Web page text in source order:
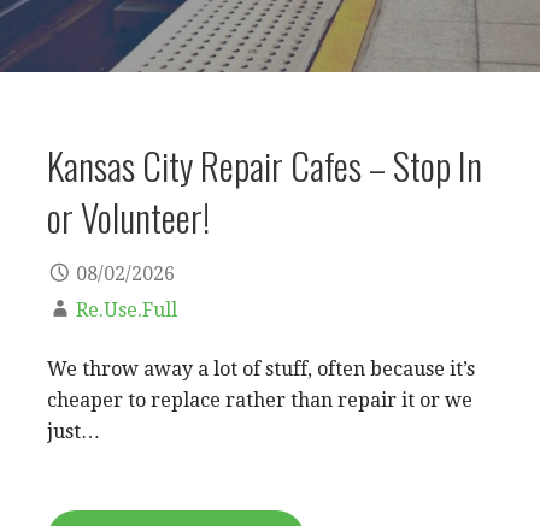
Kansas City Repair Cafes – Stop In
or Volunteer!
08/02/2026
Re.Use.Full
We throw away a lot of stuff, often because it’s
cheaper to replace rather than repair it or we
just…